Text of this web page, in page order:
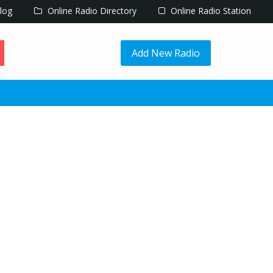
Online Radio Directory Online Radio Station
Add New Radio